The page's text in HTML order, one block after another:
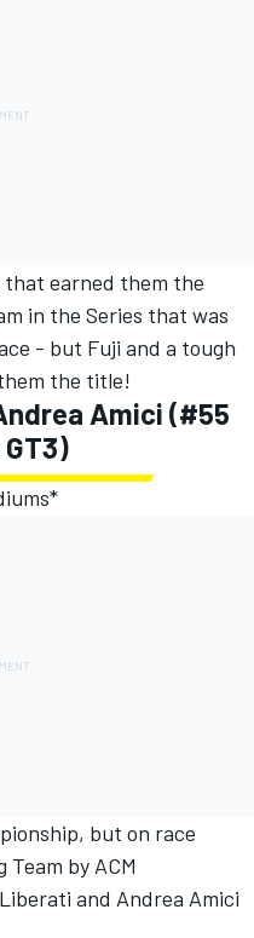
earned them the
in the Series that was
- but Fuji and a tough
the title!
Amici (#55
but on race
by ACM
and Andrea Amici